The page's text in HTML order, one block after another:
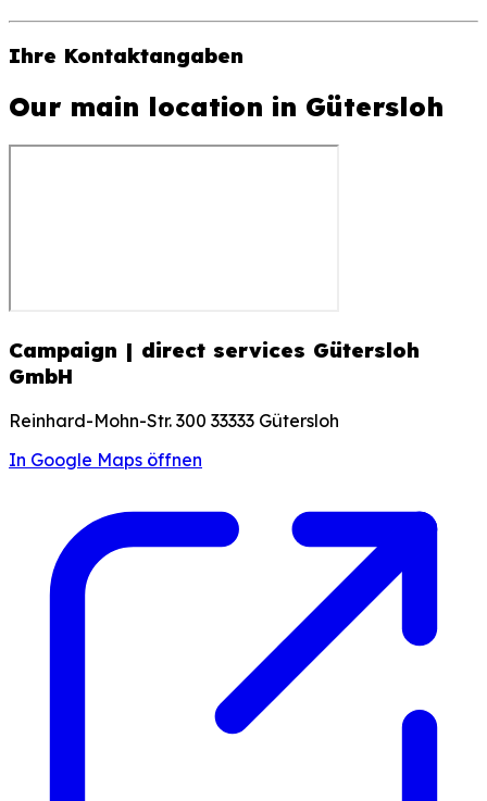
Ihre Kontaktangaben
Our main location in Gütersloh
Campaign | direct services Gütersloh
GmbH
Reinhard-Mohn-Str. 300 33333 Gütersloh
In Google Maps öffnen